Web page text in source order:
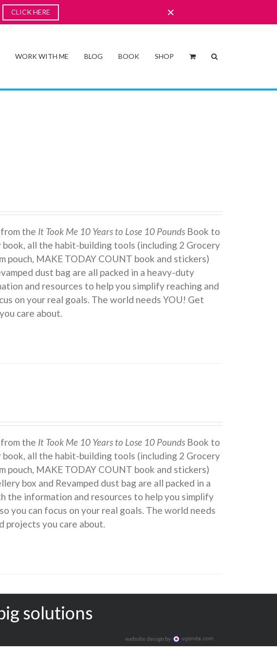
WORK WITH ME BLOG BOOK SHOP
from the It Took Me 10 Years to Lose 10 Pounds Book to
all the habit-building tools (including 2 Grocery
pouch, MAKE TODAY COUNT book and stickers)
dust bag are all packed in a heavy-duty
and resources to help you simplify reaching and
on your real goals. The world needs YOU! Get
care about.
from the It Took Me 10 Years to Lose 10 Pounds Book to
all the habit-building tools (including 2 Grocery
pouch, MAKE TODAY COUNT book and stickers)
box and Revamped dust bag are all packed in a
the information and resources to help you simplify
you can focus on your real goals. The world needs
projects you care about.
solutions
website design by
CLICK HERE